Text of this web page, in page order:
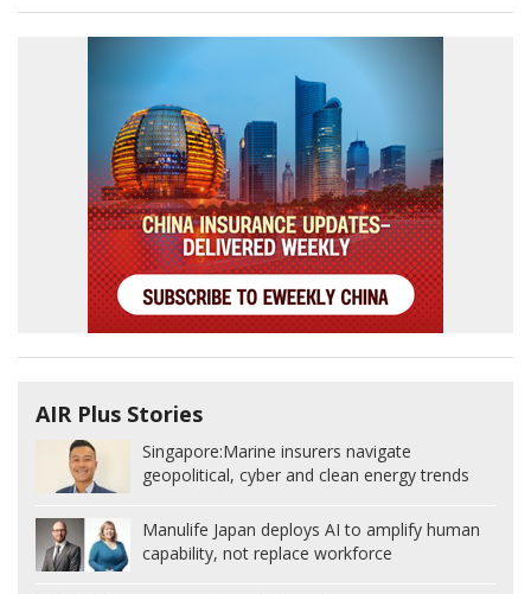
AIR Plus Stories
Singapore:Marine insurers navigate
geopolitical, cyber and clean energy trends
Manulife Japan deploys AI to amplify human
capability, not replace workforce